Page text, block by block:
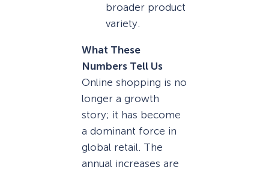
broader product
variety.
What These
Numbers Tell Us
Online shopping is no
longer a growth
story; it has become
a dominant force in
global retail. The
annual increases are